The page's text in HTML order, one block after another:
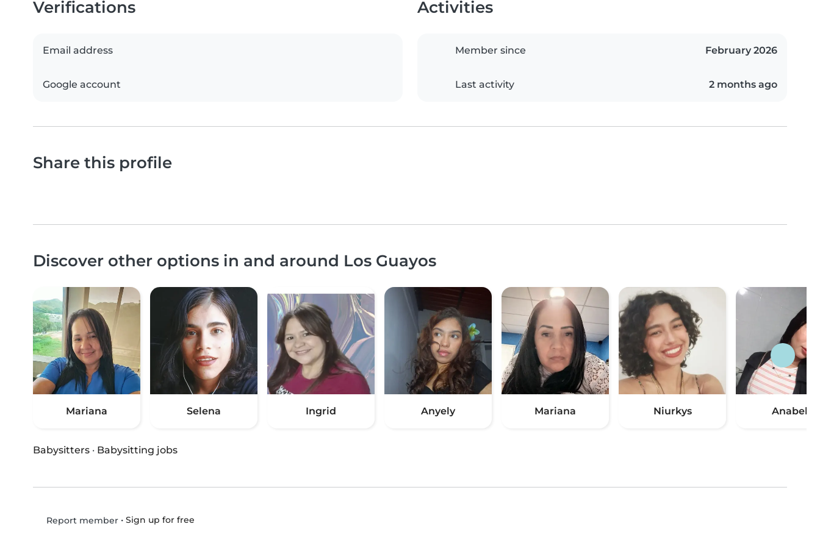
Verifications
Email address
Google account
Activities
Member since February 2026
Last activity 2 months ago
Share this profile
Discover other options in and around Los Guayos
Mariana Selena Ingrid Anyely Mariana Niurkys Anabel
Babysitters · Babysitting jobs
Report member• Sign up for free